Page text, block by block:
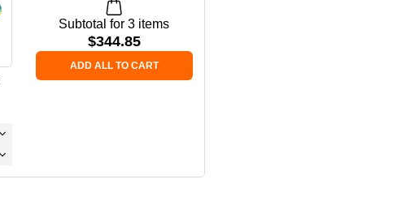
Subtotal for 3 items
$344.85
ADD ALL TO CART